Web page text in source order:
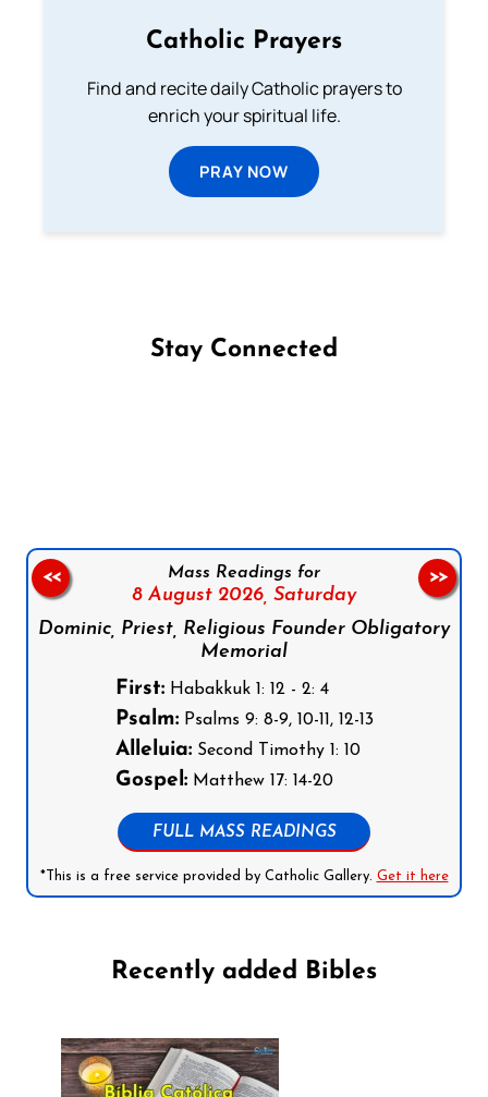
Catholic Prayers
Find and recite daily Catholic prayers to
enrich your spiritual life.
PRAY NOW
Stay Connected
Mass Readings for
8 August 2026, Saturday
Dominic, Priest, Religious Founder Obligatory
Memorial
First:Habakkuk 1: 12 - 2: 4
Psalm:Psalms 9: 8-9, 10-11, 12-13
Alleluia:Second Timothy 1: 10
Gospel:Matthew 17: 14-20
FULL MASS READINGS
*This is a free service provided by Catholic Gallery. Get it here
<< >>
Recently added Bibles